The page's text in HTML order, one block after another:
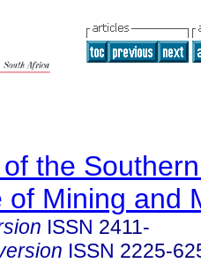
the
of Mining and
ISSN 2411-
ISSN 2225-